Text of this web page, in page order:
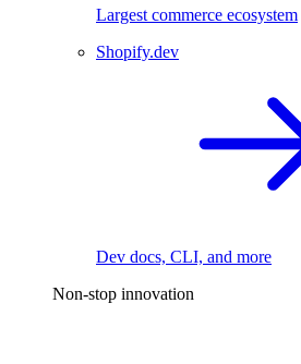
Largest commerce ecosystem
Shopify.dev
Dev docs, CLI, and more
Non-stop innovation